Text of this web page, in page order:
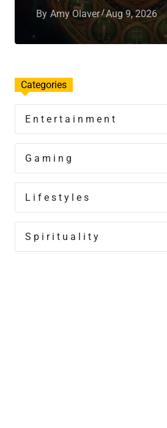
By Amy Olaver Aug 9, 2026
Categories
Entertainment
Gaming
Lifestyles
Spirituality